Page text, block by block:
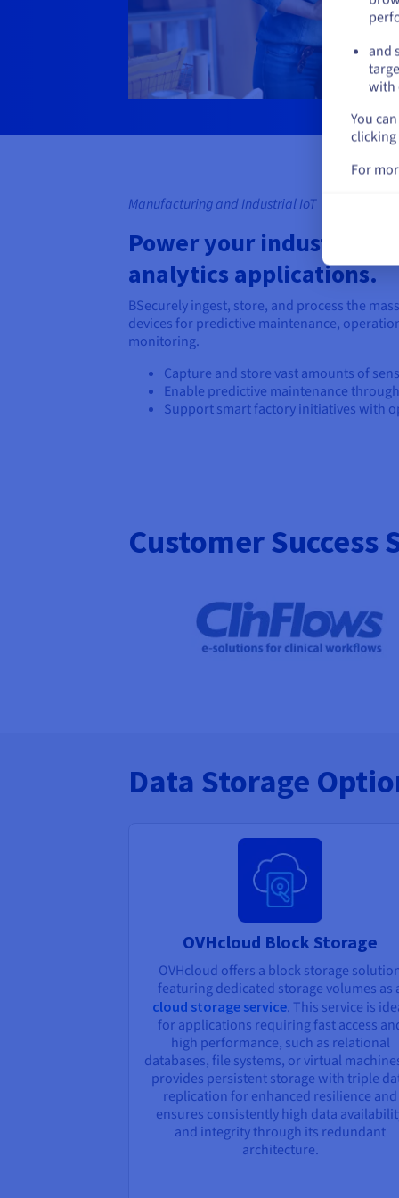
Manufacturing and Industrial IoT
Power your industrial
analytics applications.
BSecurely ingest, store, and process the
devices for predictive maintenance,
monitoring.
Capture and store vast amounts of
Enable predictive maintenance
Support smart factory initiatives with
Customer Success
Data Storage
OVHcloud Block Storage
OVHcloud offers a block storage
featuring dedicated storage volumes as
cloud storage service. This service is
for applications requiring fast access
high performance, such as relational
databases, file systems, or virtual
provides persistent storage with triple
replication for enhanced resilience and
ensures consistently high data
and integrity through its redundant
architecture.
and
with
You
clicking
For